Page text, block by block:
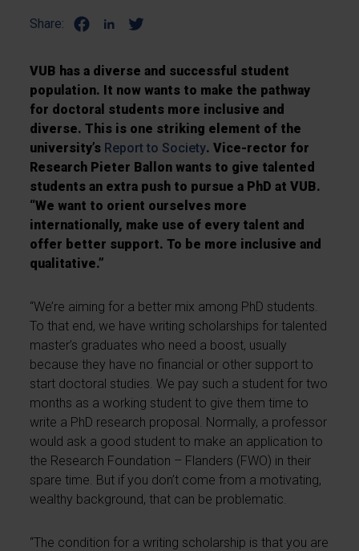
Share:
VUB has a diverse and successful student
population. It now wants to make the pathway
for doctoral students more inclusive and
diverse. This is one striking element of the
university’s Report to Society. Vice-rector for
Research Pieter Ballon wants to give talented
students an extra push to pursue a PhD at VUB.
“We want to orient ourselves more
internationally, make use of every talent and
offer better support. To be more inclusive and
qualitative.”
“We’re aiming for a better mix among PhD students.
To that end, we have writing scholarships for talented
master’s graduates who need a boost, usually
because they have no financial or other support to
start doctoral studies. We pay such a student for two
months as a working student to give them time to
write a PhD research proposal. Normally, a professor
would ask a good student to make an application to
the Research Foundation – Flanders (FWO) in their
spare time. But if you don’t come from a motivating,
wealthy background, that can be problematic.
“The condition for a writing scholarship is that you are